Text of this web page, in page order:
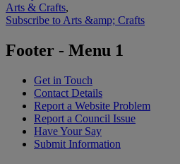
Arts & Crafts,
Subscribe to Arts &amp; Crafts
Footer - Menu 1
Get in Touch
Contact Details
Report a Website Problem
Report a Council Issue
Have Your Say
Submit Information